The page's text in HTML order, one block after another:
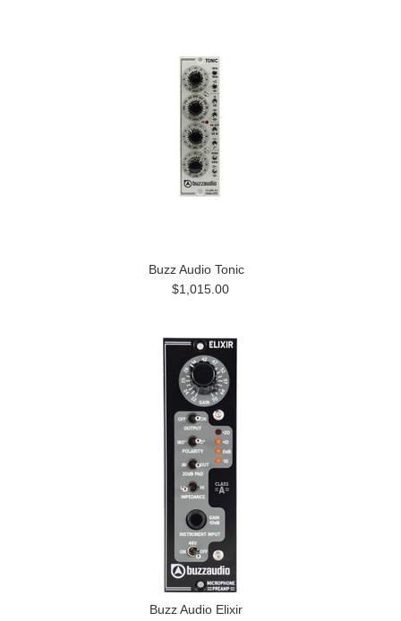
Buzz Audio Tonic
$1,015.00
Buzz Audio Elixir